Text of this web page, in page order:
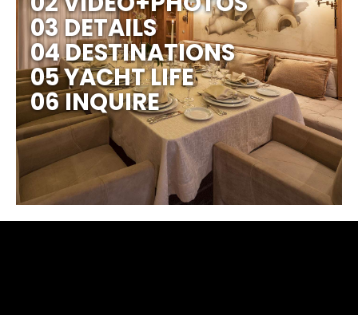
03 DETAILS
04 DESTINATIONS
05 YACHT LIFE
06 INQUIRE